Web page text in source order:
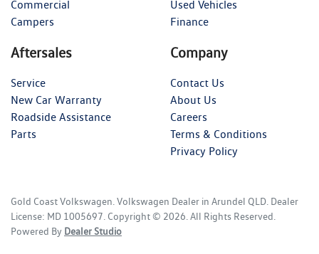
Commercial
Campers
Used Vehicles
Finance
Aftersales
Service
New Car Warranty
Roadside Assistance
Parts
Company
Contact Us
About Us
Careers
Terms & Conditions
Privacy Policy
Gold Coast Volkswagen Volkswagen Dealer in Arundel QLD Dealer
License: MD 1005697 Copyright © 2026 . All Rights Reserved.
Powered By Dealer Studio